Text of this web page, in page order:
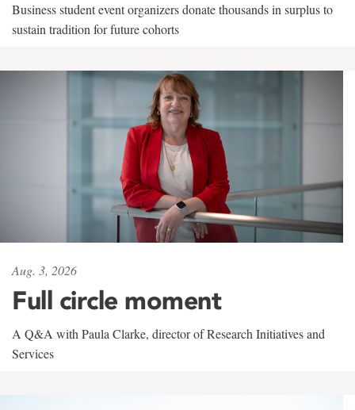
Business student event organizers donate thousands in surplus to
sustain tradition for future cohorts
Aug. 3, 2026
Full circle moment
A Q&A with Paula Clarke, director of Research Initiatives and
Services